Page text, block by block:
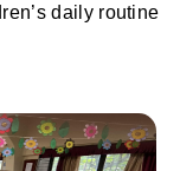
daily routine